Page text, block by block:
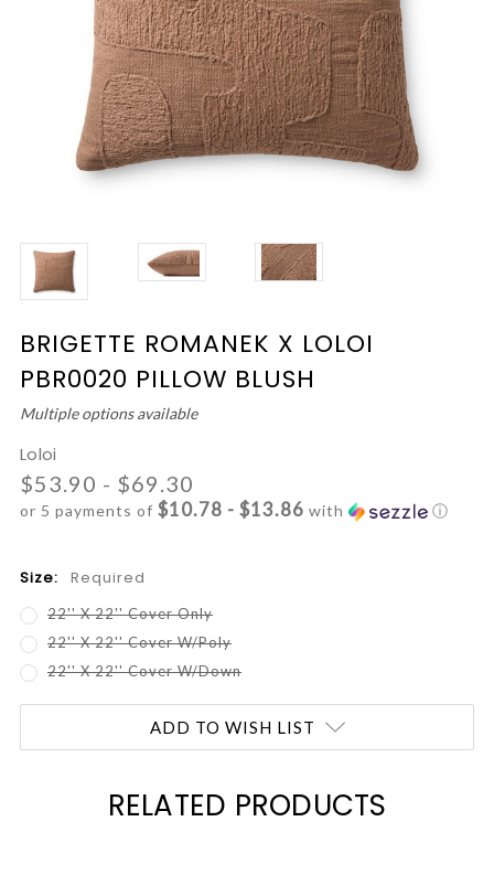
BRIGETTE ROMANEK X LOLOI
PBR0020 PILLOW BLUSH
Multiple options available
Loloi
$53.90 - $69.30
or 5 payments of $10.78 - $13.86 with ⓘ
Size: Required
22'' X 22'' Cover Only
22'' X 22'' Cover W/Poly
22'' X 22'' Cover W/Down
ADD TO WISH LIST
RELATED PRODUCTS